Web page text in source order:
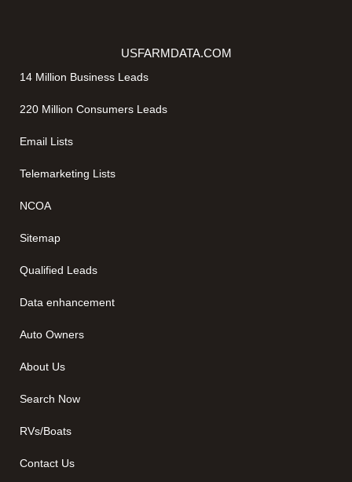
USFARMDATA.COM
14 Million Business Leads
220 Million Consumers Leads
Email Lists
Telemarketing Lists
NCOA
Sitemap
Qualified Leads
Data enhancement
Auto Owners
About Us
Search Now
RVs/Boats
Contact Us